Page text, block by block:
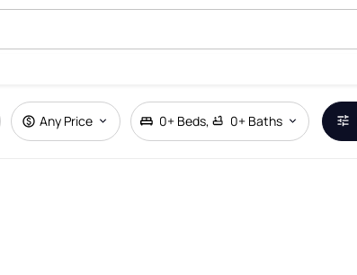
Any Price 0+ Beds, 0+ Baths
Remove Boundary